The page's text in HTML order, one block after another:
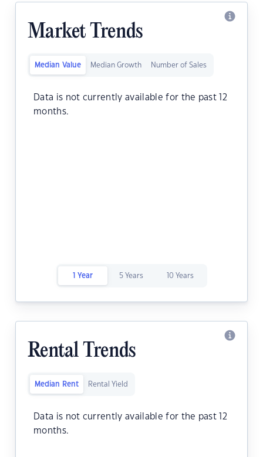
Market Trends
Median Value Median Growth Number of Sales
Data is not currently available for the past 12
months.
1 Year 5 Years 10 Years
Rental Trends
Median Rent Rental Yield
Data is not currently available for the past 12
months.